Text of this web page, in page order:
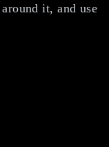
it, and use